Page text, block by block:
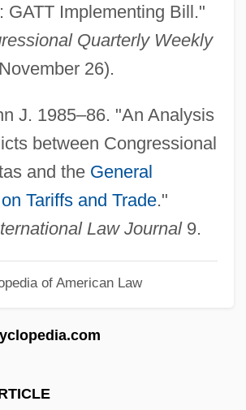
GATT Implementing Bill."
Quarterly Weekly
26).
J. 1985–86. "An Analysis
between Congressional
and the General
Tariffs and Trade."
Law Journal9.
of American Law